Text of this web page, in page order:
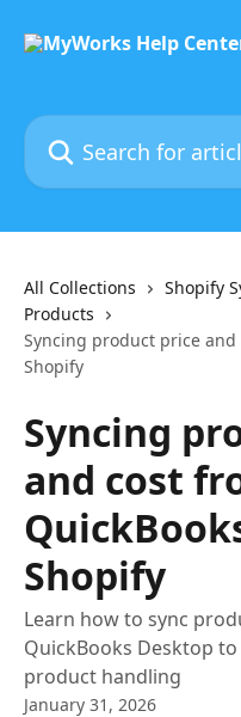
Search for articles...
All Collections
Shopify
Products
Syncing product price and
Shopify
Syncing
and cost
Shopify
Learn how to sync
QuickBooks Desktop
product handling
January 31, 2026